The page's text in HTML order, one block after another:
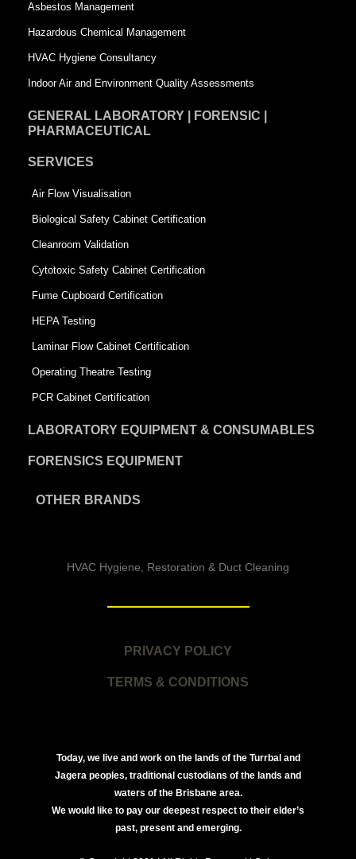
r
e
e
Asbestos Management
Hazardous Chemical Management
HVAC Hygiene Consultancy
Indoor Air and Environment Quality Assessments
GENERAL LABORATORY | FORENSIC |
PHARMACEUTICAL
SERVICES
Air Flow Visualisation
Biological Safety Cabinet Certification
Cleanroom Validation
Cytotoxic Safety Cabinet Certification
Fume Cupboard Certification
HEPA Testing
Laminar Flow Cabinet Certification
Operating Theatre Testing
PCR Cabinet Certification
LABORATORY EQUIPMENT & CONSUMABLES
FORENSICS EQUIPMENT
OTHER BRANDS
HVAC Hygiene, Restoration & Duct Cleaning
PRIVACY POLICY
TERMS & CONDITIONS
Today, we live and work on the lands of the Turrbal and
Jagera peoples, traditional custodians of the lands and
waters of the Brisbane area.
We would like to pay our deepest respect to their elder’s
past, present and emerging.